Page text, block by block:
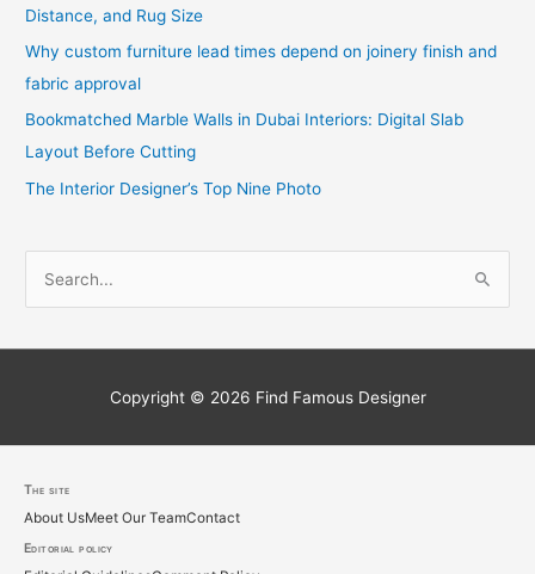
Distance, and Rug Size
Why custom furniture lead times depend on joinery finish and
fabric approval
Bookmatched Marble Walls in Dubai Interiors: Digital Slab
Layout Before Cutting
The Interior Designer’s Top Nine Photo
o
r
:
Copyright © 2026 Find Famous Designer
The site
About UsMeet Our TeamContact
Editorial policy